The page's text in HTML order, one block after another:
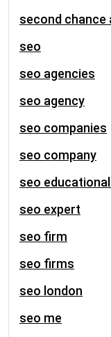
second chance
seo
seo agencies
seo agency
seo companies
seo company
seo
seo expert
seo firm
seo firms
seo london
seo me